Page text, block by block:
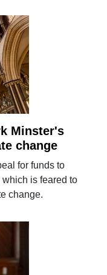
Minster's
change
for funds to
is feared to
change.